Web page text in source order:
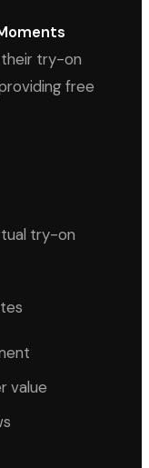
try-on
free
try-on
value